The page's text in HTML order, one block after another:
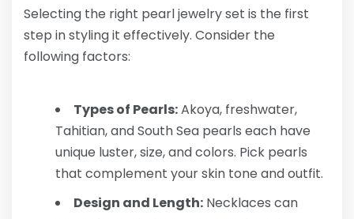
Selecting the right pearl jewelry set is the first
step in styling it effectively. Consider the
following factors:
Types of Pearls:Akoya, freshwater,
Tahitian, and South Sea pearls each have
unique luster, size, and colors. Pick pearls
that complement your skin tone and outfit.
Design and Length: Necklaces can